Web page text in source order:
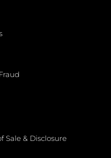
Sale & Disclosure